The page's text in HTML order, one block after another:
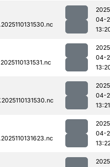
04-
04-
04-
13:21
04-